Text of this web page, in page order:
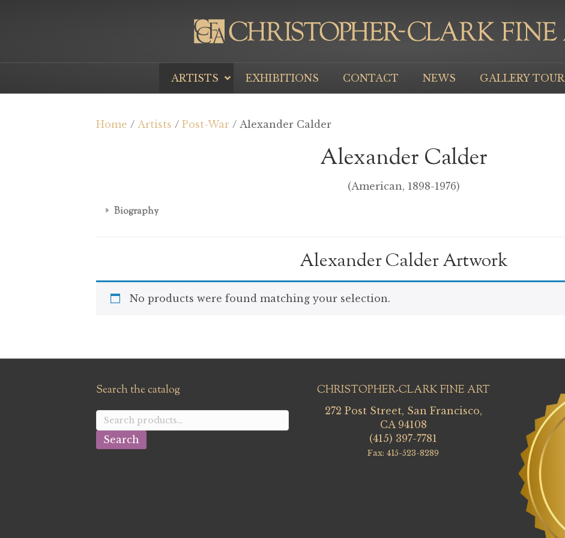
ARTISTS EXHIBITIONS CONTACT NEWS GALLERY TOUR
Home / Artists / Post-War / Alexander Calder
Alexander Calder
(American, 1898-1976)
Biography
Alexander Calder Artwork
No products were found matching your selection.
Search the catalog
Search
for:
Search
CHRISTOPHER-CLARK FINE ART
272 Post Street, San Francisco,
CA 94108
(415) 397-7781
Fax: 415-523-8289